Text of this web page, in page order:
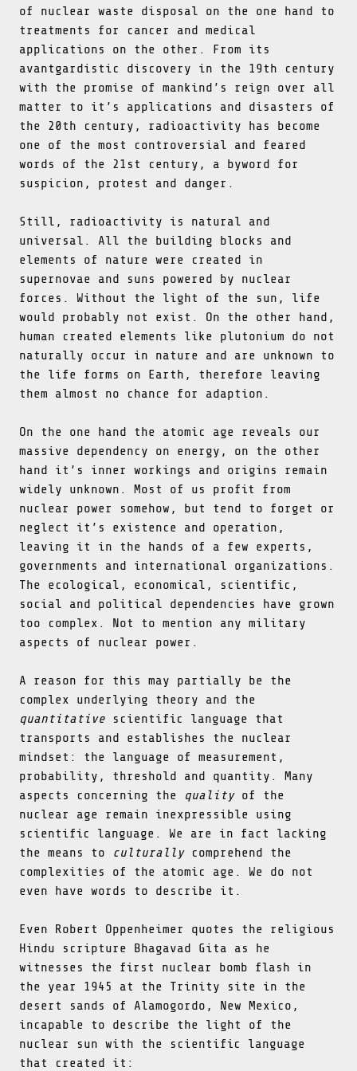
of nuclear waste disposal on the one hand to
treatments for cancer and medical
applications on the other. From its
avantgardistic discovery in the 19th century
with the promise of mankind’s reign over all
matter to it’s applications and disasters of
the 20th century, radioactivity has become
one of the most controversial and feared
words of the 21st century, a byword for
suspicion, protest and danger.
Still, radioactivity is natural and
universal. All the building blocks and
elements of nature were created in
supernovae and suns powered by nuclear
forces. Without the light of the sun, life
would probably not exist. On the other hand,
human created elements like plutonium do not
naturally occur in nature and are unknown to
the life forms on Earth, therefore leaving
them almost no chance for adaption.
On the one hand the atomic age reveals our
massive dependency on energy, on the other
hand it’s inner workings and origins remain
widely unknown. Most of us profit from
nuclear power somehow, but tend to forget or
neglect it’s existence and operation,
leaving it in the hands of a few experts,
governments and international organizations.
The ecological, economical, scientific,
social and political dependencies have grown
too complex. Not to mention any military
aspects of nuclear power.
A reason for this may partially be the
complex underlying theory and the
quantitative scientific language that
transports and establishes the nuclear
mindset: the language of measurement,
probability, threshold and quantity. Many
aspects concerning the
qualityof the
nuclear age remain inexpressible using
scientific language. We are in fact lacking
the means to
culturallycomprehend the
complexities of the atomic age. We do not
even have words to describe it.
Even Robert Oppenheimer quotes the religious
Hindu scripture Bhagavad Gita as he
witnesses the first nuclear bomb flash in
the year 1945 at the Trinity site in the
desert sands of Alamogordo, New Mexico,
incapable to describe the light of the
nuclear sun with the scientific language
that created it: